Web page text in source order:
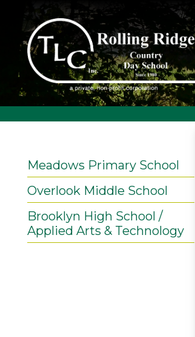
Meadows Primary School
Overlook Middle School
Brooklyn High School /
Applied Arts & Technology